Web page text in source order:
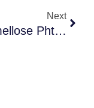
Next
Hypromellose Phthalate